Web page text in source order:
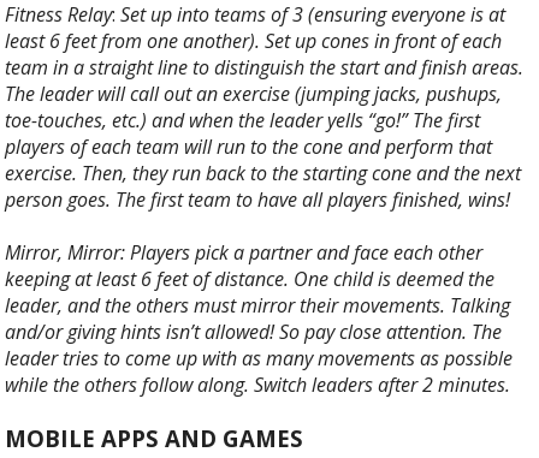
Fitness Relay:Set up into teams of 3 (ensuring everyone is at
least 6 feet from one another). Set up cones in front of each
team in a straight line to distinguish the start and finish areas.
The leader will call out an exercise (jumping jacks, pushups,
toe-touches, etc.) and when the leader yells “go!” The first
players of each team will run to the cone and perform that
exercise. Then, they run back to the starting cone and the next
person goes. The first team to have all players finished, wins!
Mirror, Mirror: Players pick a partner and face each other
keeping at least 6 feet of distance. One child is deemed the
leader, and the others must mirror their movements. Talking
and/or giving hints isn’t allowed! So pay close attention. The
leader tries to come up with as many movements as possible
while the others follow along. Switch leaders after 2 minutes.
MOBILE APPS AND GAMES